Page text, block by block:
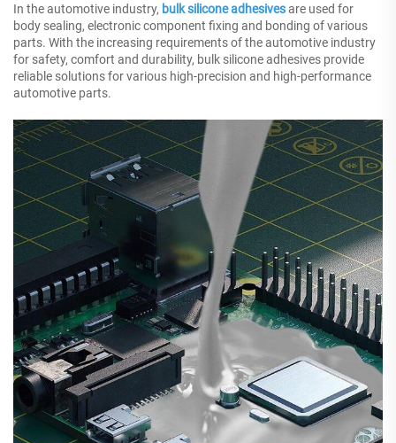
In the automotive industry, bulk silicone adhesivesare used for
body sealing, electronic component fixing and bonding of various
parts. With the increasing requirements of the automotive industry
for safety, comfort and durability, bulk silicone adhesives provide
reliable solutions for various high-precision and high-performance
automotive parts.